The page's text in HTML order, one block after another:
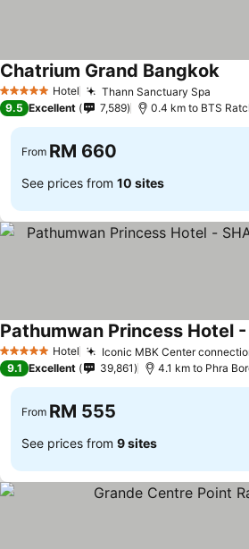
5 Stars Hotel Thann Sanctuary Spa
Chatrium Grand Bangkok
9.5 Excellent 7,589 0.4 km to BTS
From RM 660
See prices from 10 sites
5 Stars Hotel Iconic MBK Center
9.1 Excellent 39,861 4.1 km to Phra
From RM 555
See prices from 9 sites